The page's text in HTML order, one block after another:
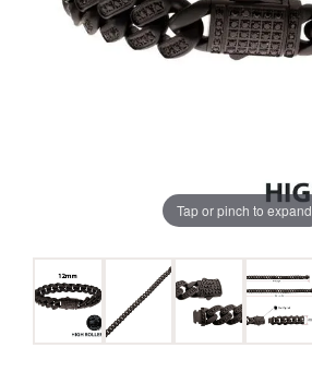
Tap or pinch to expand